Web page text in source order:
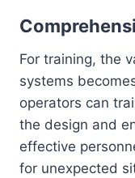
For training, the
systems
operators can
the design and
effective
for unexpected